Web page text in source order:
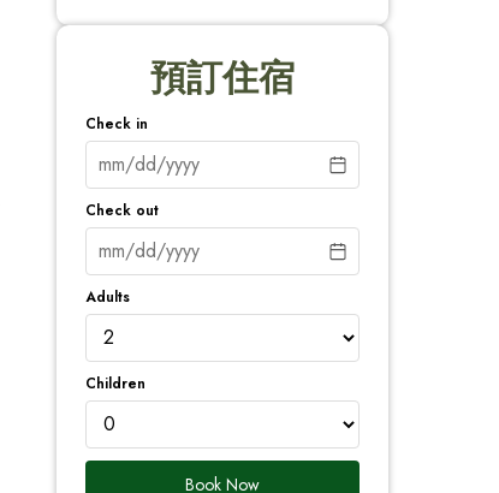
預訂住宿
Check in
Check out
Adults
Children
Book Now